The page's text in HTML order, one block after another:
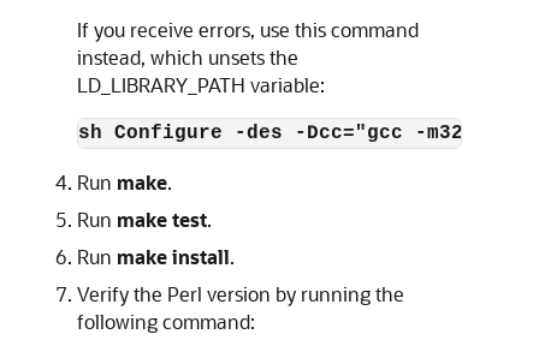
If you receive errors, use this command
instead, which unsets the
LD_LIBRARY_PATH variable:
sh Configure -des -Dcc="gcc -m32 -
Run make.
Run make test.
Run make install.
Verify the Perl version by running the
following command: